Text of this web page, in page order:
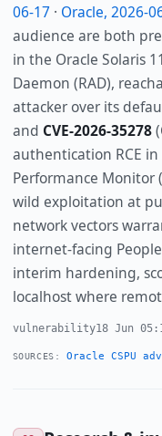
06-17· Oracle, 2026-
audience are both
in the Oracle Solaris
Daemon (RAD),
attacker over its
and CVE-2026-35278
authentication RCE in
Performance Monitor (
wild exploitation at
network vectors
internet-facing
interim hardening,
localhost where
vulnerability18 Jun
SOURCES: Oracle CSPU